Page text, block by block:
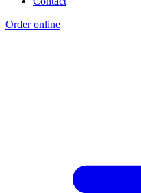
Order online